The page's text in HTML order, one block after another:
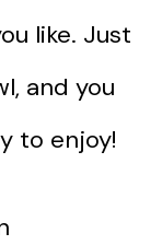
like. Just
and you
to enjoy!